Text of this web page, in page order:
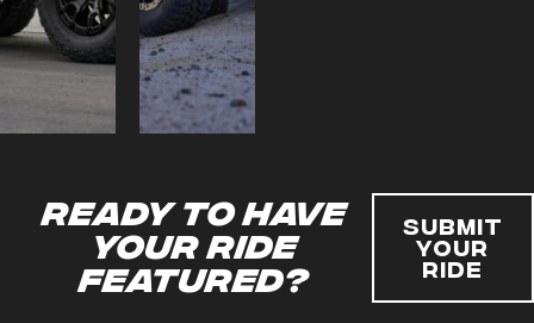
Ready to have
your ride
featured?
Submit
Your
Ride